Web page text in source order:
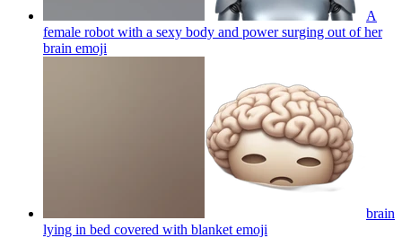
A
female robot with a sexy body and power surging out of her
brain emoji
brain
lying in bed covered with blanket emoji